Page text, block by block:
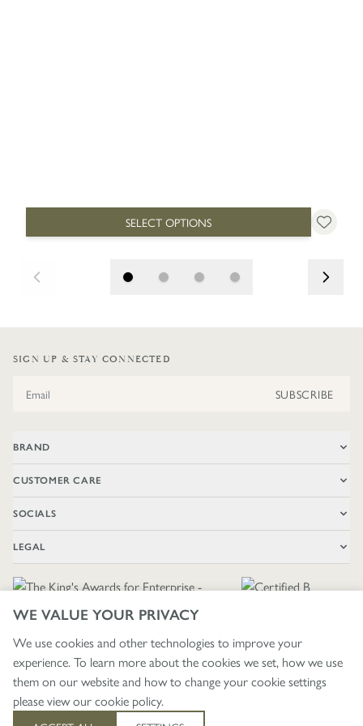
WE VALUE YOUR PRIVACY
We use cookies and other technologies to improve your
experience. To learn more about the cookies we set, how we use
them on our website and how to change your cookie settings
please view ourcookie policy.
403
SELECT OPTIONS
SIGN UP & STAY CONNECTED
SUBSCRIBE
BRAND
CUSTOMER CARE
SOCIALS
LEGAL
🇬🇧£ GBP / UNITED KINGDOM